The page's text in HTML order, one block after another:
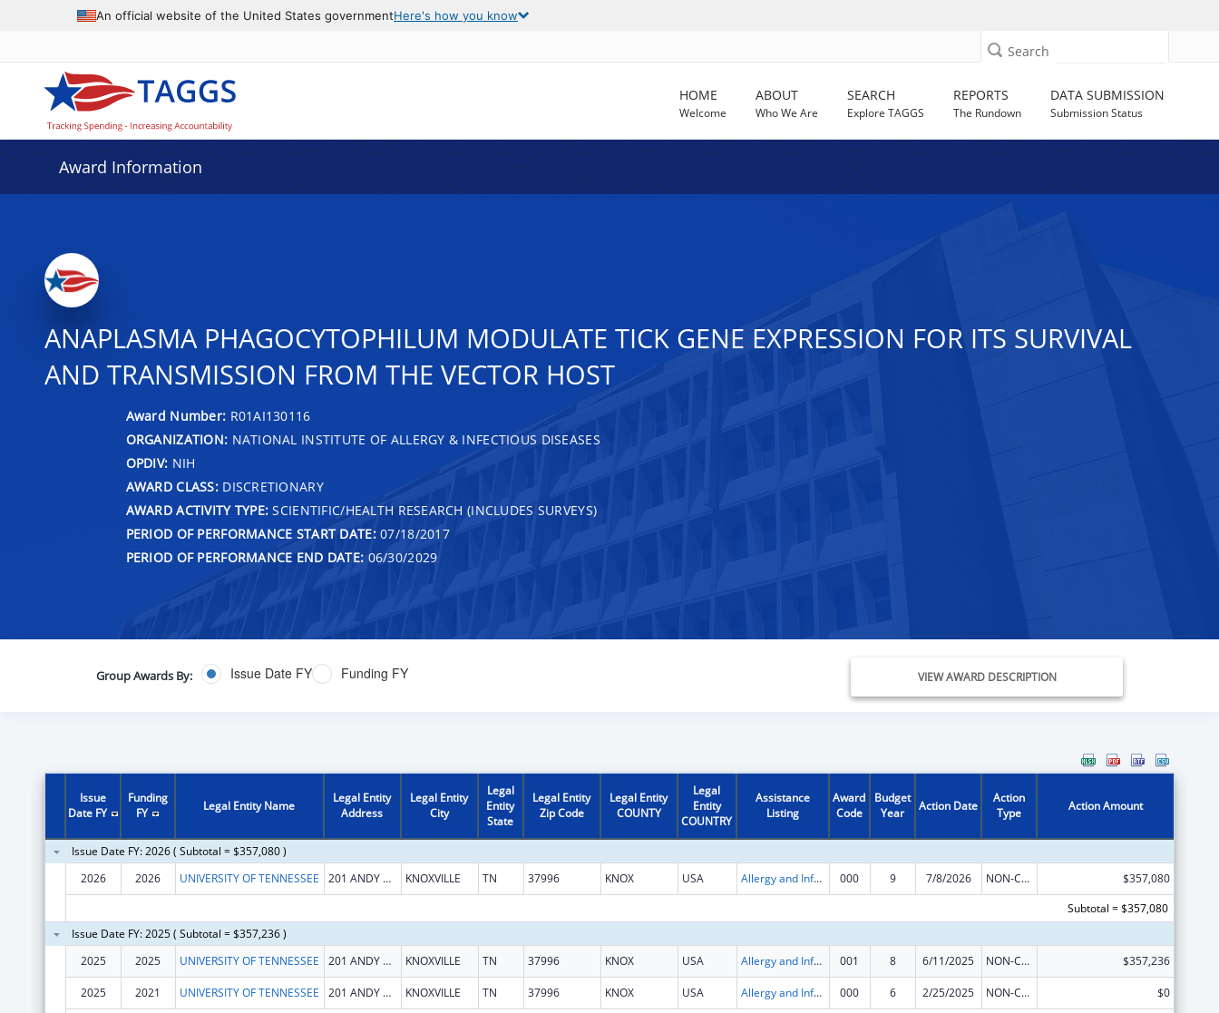
An official website of the United States governmentHere's how you know
Search
HOME
Welcome
ABOUT
Who We Are
SEARCH
Explore TAGGS
REPORTS
The Rundown
DATA SUBMISSION
Submission Status
Award Information
ANAPLASMA PHAGOCYTOPHILUM MODULATE TICK GENE EXPRESSION FOR ITS SURVIVAL
AND TRANSMISSION FROM THE VECTOR HOST
Award Number: R01AI130116
ORGANIZATION: NATIONAL INSTITUTE OF ALLERGY & INFECTIOUS DISEASES
OPDIV: NIH
AWARD CLASS:DISCRETIONARY
AWARD ACTIVITY TYPE: SCIENTIFIC/HEALTH RESEARCH (INCLUDES SURVEYS)
PERIOD OF PERFORMANCE START DATE:07/18/2017
PERIOD OF PERFORMANCE END DATE: 06/30/2029
Group Awards By: Issue Date FY Funding FY VIEW AWARD DESCRIPTION
Issue
Date FY
Funding
FY
Legal Entity Name
Legal Entity
Address
Legal Entity
City
Legal
Entity
State
Legal Entity
Zip Code
Legal Entity
COUNTY
Legal
Entity
COUNTRY
Assistance
Listing
Award
Code
Budget
Year
Action Date
Action
Type
Action Amount
Issue Date FY: 2026 ( Subtotal = $357,080 )
2026
2026 UNIVERSITY OF TENNESSEE 201 ANDY HOLT TOWER KNOXVILLE TN 37996 KNOX USA Allergy and Infectious Diseases Research 000 9 7/8/2026 NON-COMPETING CONTINUATION
$357,080
Subtotal = $357,080
Issue Date FY: 2025 ( Subtotal = $357,236 )
2025
2025 UNIVERSITY OF TENNESSEE 201 ANDY HOLT TOWER KNOXVILLE TN 37996 KNOX USA Allergy and Infectious Diseases Research 001 8 6/11/2025 NON-COMPETING CONTINUATION $357,236
2025 2021 UNIVERSITY OF TENNESSEE 201 ANDY HOLT TOWER KNOXVILLE TN 37996 KNOX USA Allergy and Infectious Diseases Research 000 6 2/25/2025 NON-COMPETING CONTINUATION
$0